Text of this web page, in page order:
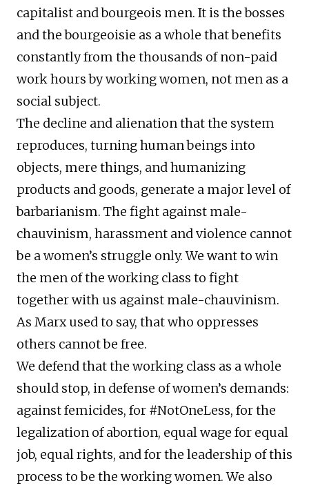
capitalist and bourgeois men. It is the bosses
and the bourgeoisie as a whole that benefits
constantly from the thousands of non-paid
work hours by working women, not men as a
social subject.
The decline and alienation that the system
reproduces, turning human beings into
objects, mere things, and humanizing
products and goods, generate a major level of
barbarianism. The fight against male-
chauvinism, harassment and violence cannot
be a women’s struggle only. We want to win
the men of the working class to fight
together with us against male-chauvinism.
As Marx used to say, that who oppresses
others cannot be free.
We defend that the working class as a whole
should stop, in defense of women’s demands:
against femicides, for #NotOneLess, for the
legalization of abortion, equal wage for equal
job, equal rights, and for the leadership of this
process to be the working women. We also